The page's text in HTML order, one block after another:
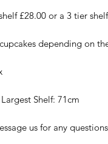
£28.00 or a 3 tier
depending on
Shelf: 71cm
us for any